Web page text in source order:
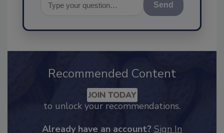
Recommended Content
to unlock your recommendations.